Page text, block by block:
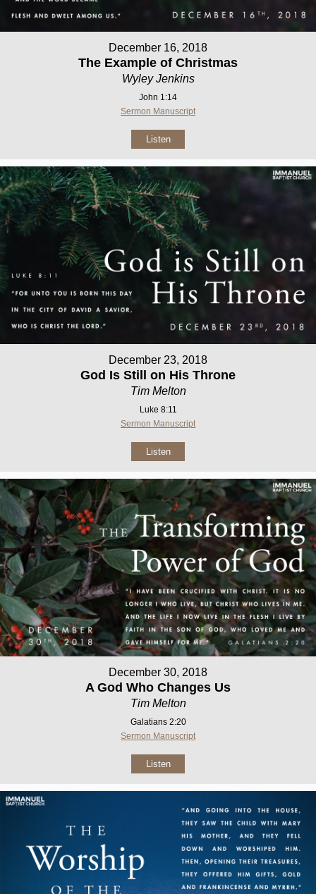
December 16, 2018
The Example of Christmas
Wyley Jenkins
John 1:14
Sermon Manuscript
Listen
December 23, 2018
God Is Still on His Throne
Tim Melton
Luke 8:11
Sermon Manuscript
Listen
December 30, 2018
A God Who Changes Us
Tim Melton
Galatians 2:20
Sermon Manuscript
Listen